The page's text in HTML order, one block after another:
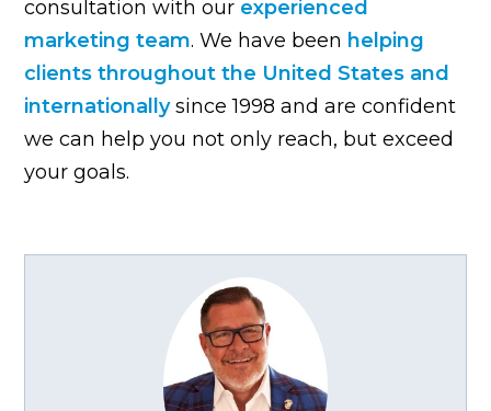
consultation with our experienced
marketing team. We have been helping
clients throughout the United States and
internationallysince 1998 and are confident
we can help you not only reach, but exceed
your goals.